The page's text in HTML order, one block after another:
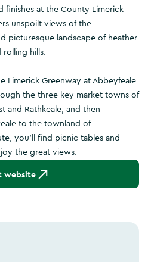
finishes at the County Limerick
unspoilt views of the
picturesque landscape of heather
rolling hills.
Limerick Greenway at Abbeyfeale
the three key market towns of
and Rathkeale, and then
to the townland of
you’ll find picnic tables and
the great views.
website